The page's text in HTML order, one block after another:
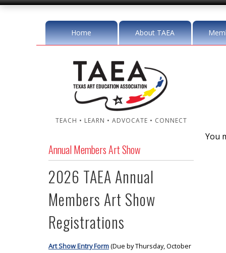
Home About TAEA
TEACH • LEARN • ADVOCATE • CONNECT
Annual Members Art Show
2026 TAEA Annual
Members Art Show
Registrations
Art Show Entry Form(Due by Thursday, October
You